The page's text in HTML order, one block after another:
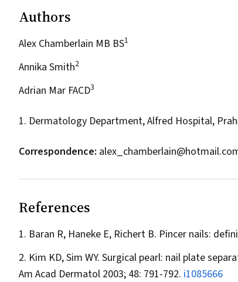
Authors
Alex Chamberlain MB BS1
Annika Smith2
Adrian Mar FACD3
1. Dermatology Department, Alfred Hospital,
Correspondence:
References
Baran R, Haneke E, Richert B. Pincer nails:
Kim KD, Sim WY. Surgical pearl: nail plate
Am Acad Dermatol 2003; 48: 791-792. i1085666